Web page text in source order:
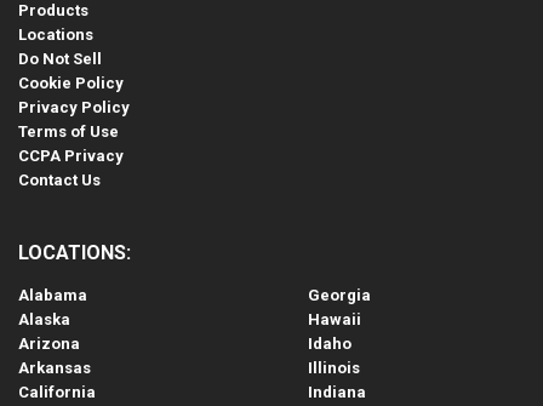
Products
Locations
Do Not Sell
Cookie Policy
Privacy Policy
Terms of Use
CCPA Privacy
Contact Us
LOCATIONS:
Alabama
Alaska
Arizona
Arkansas
California
Georgia
Hawaii
Idaho
Illinois
Indiana